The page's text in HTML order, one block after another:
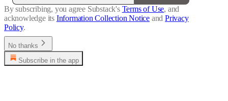
By subscribing, you agree Substack's Terms of Use, and
acknowledge its Information Collection Notice and Privacy
Policy.
No thanks
Subscribe in the app